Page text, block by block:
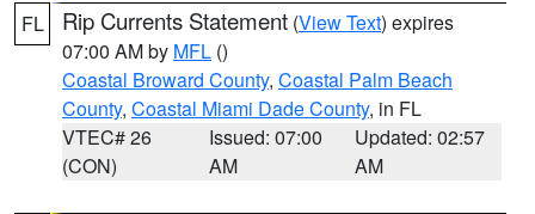
FL Rip Currents Statement (View Text) expires
07:00 AM by MFL ()
Coastal Broward County, Coastal Palm Beach
County, Coastal Miami Dade County, in FL
VTEC# 26
(CON)
Issued: 07:00
AM
Updated: 02:57
AM